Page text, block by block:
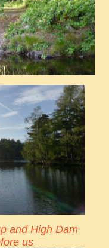
and High Dam
us